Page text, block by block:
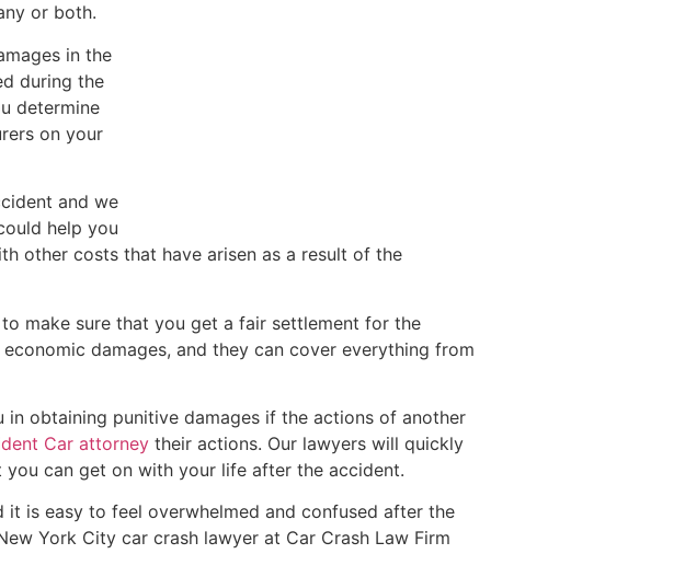
or both.
in the
during the
determine
on your
and we
help you
other costs that have arisen as a result of the
make sure that you get a fair settlement for the
damages, and they can cover everything from
obtaining punitive damages if the actions of another
Car attorney their actions. Our lawyers will quickly
can get on with your life after the accident.
is easy to feel overwhelmed and confused after the
York City car crash lawyer at Car Crash Law Firm